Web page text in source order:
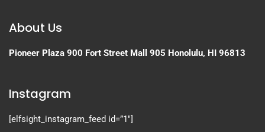
About Us
Pioneer Plaza 900 Fort Street Mall 905 Honolulu, HI 96813
Instagram
[elfsight_instagram_feed id=”1″]